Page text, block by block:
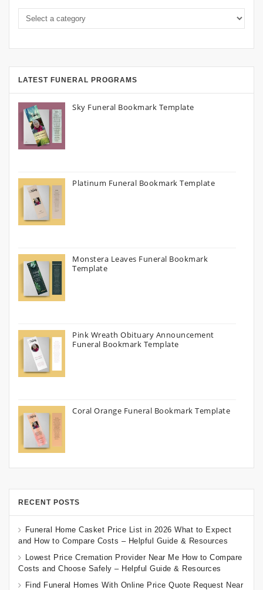
LATEST FUNERAL PROGRAMS
Sky Funeral Bookmark Template
Platinum Funeral Bookmark Template
Monstera Leaves Funeral Bookmark
Template
Pink Wreath Obituary Announcement
Funeral Bookmark Template
Coral Orange Funeral Bookmark Template
RECENT POSTS
Funeral Home Casket Price List in 2026 What to Expect
and How to Compare Costs – Helpful Guide & Resources
Lowest Price Cremation Provider Near Me How to Compare
Costs and Choose Safely – Helpful Guide & Resources
Find Funeral Homes With Online Price Quote Request Near